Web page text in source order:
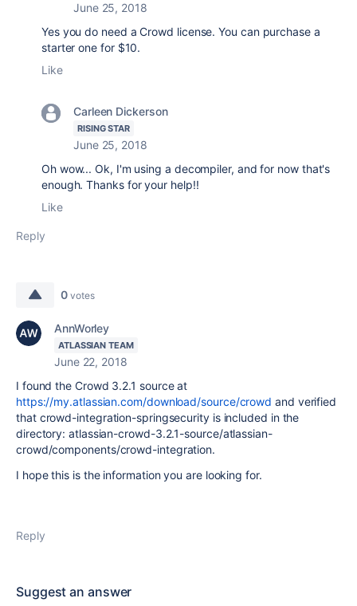
June 25, 2018
Yes you do need a Crowd license. You can purchase a
starter one for $10.
Like
Carleen Dickerson
RISING STAR
June 25, 2018
Oh wow... Ok, I'm using a decompiler, and for now that's
enough. Thanks for your help!!
Like
Reply
0 votes
AnnWorley
ATLASSIAN TEAM
June 22, 2018
I found the Crowd 3.2.1 source at
https://my.atlassian.com/download/source/crowd and verified
that crowd-integration-springsecurity is included in the
directory: atlassian-crowd-3.2.1-source/atlassian-
crowd/components/crowd-integration.
I hope this is the information you are looking for.
Reply
Suggest an answer